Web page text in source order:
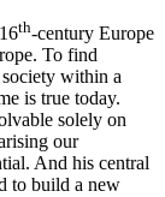
th-century Europe
To find
within a
is true today.
solely on
our
And his central
to build a new